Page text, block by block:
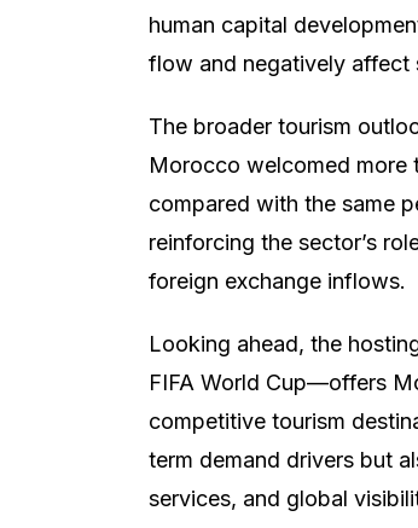
human capital
flow and negatively affect
The broader tourism
Morocco welcomed more
compared with the same
reinforcing the sector’s
foreign exchange inflows.
Looking ahead, the
FIFA World Cup—offers
competitive tourism
term demand drivers but
services, and global